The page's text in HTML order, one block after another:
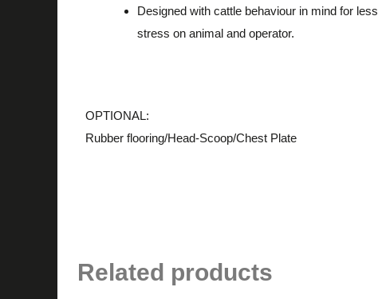
Designed with cattle behaviour in mind for less
stress on animal and operator.
OPTIONAL:
Rubber flooring/Head-Scoop/Chest Plate
Related products